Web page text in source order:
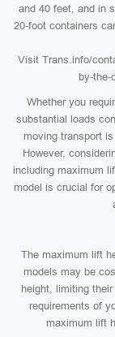
and 40 feet, and in
20-foot containers
Visit Trans.info/
by-the-
Whether you
substantial loads
moving transport
However,
including maximum
model is crucial for
The maximum lift
models may be
height, limiting
requirements of
maximum lift